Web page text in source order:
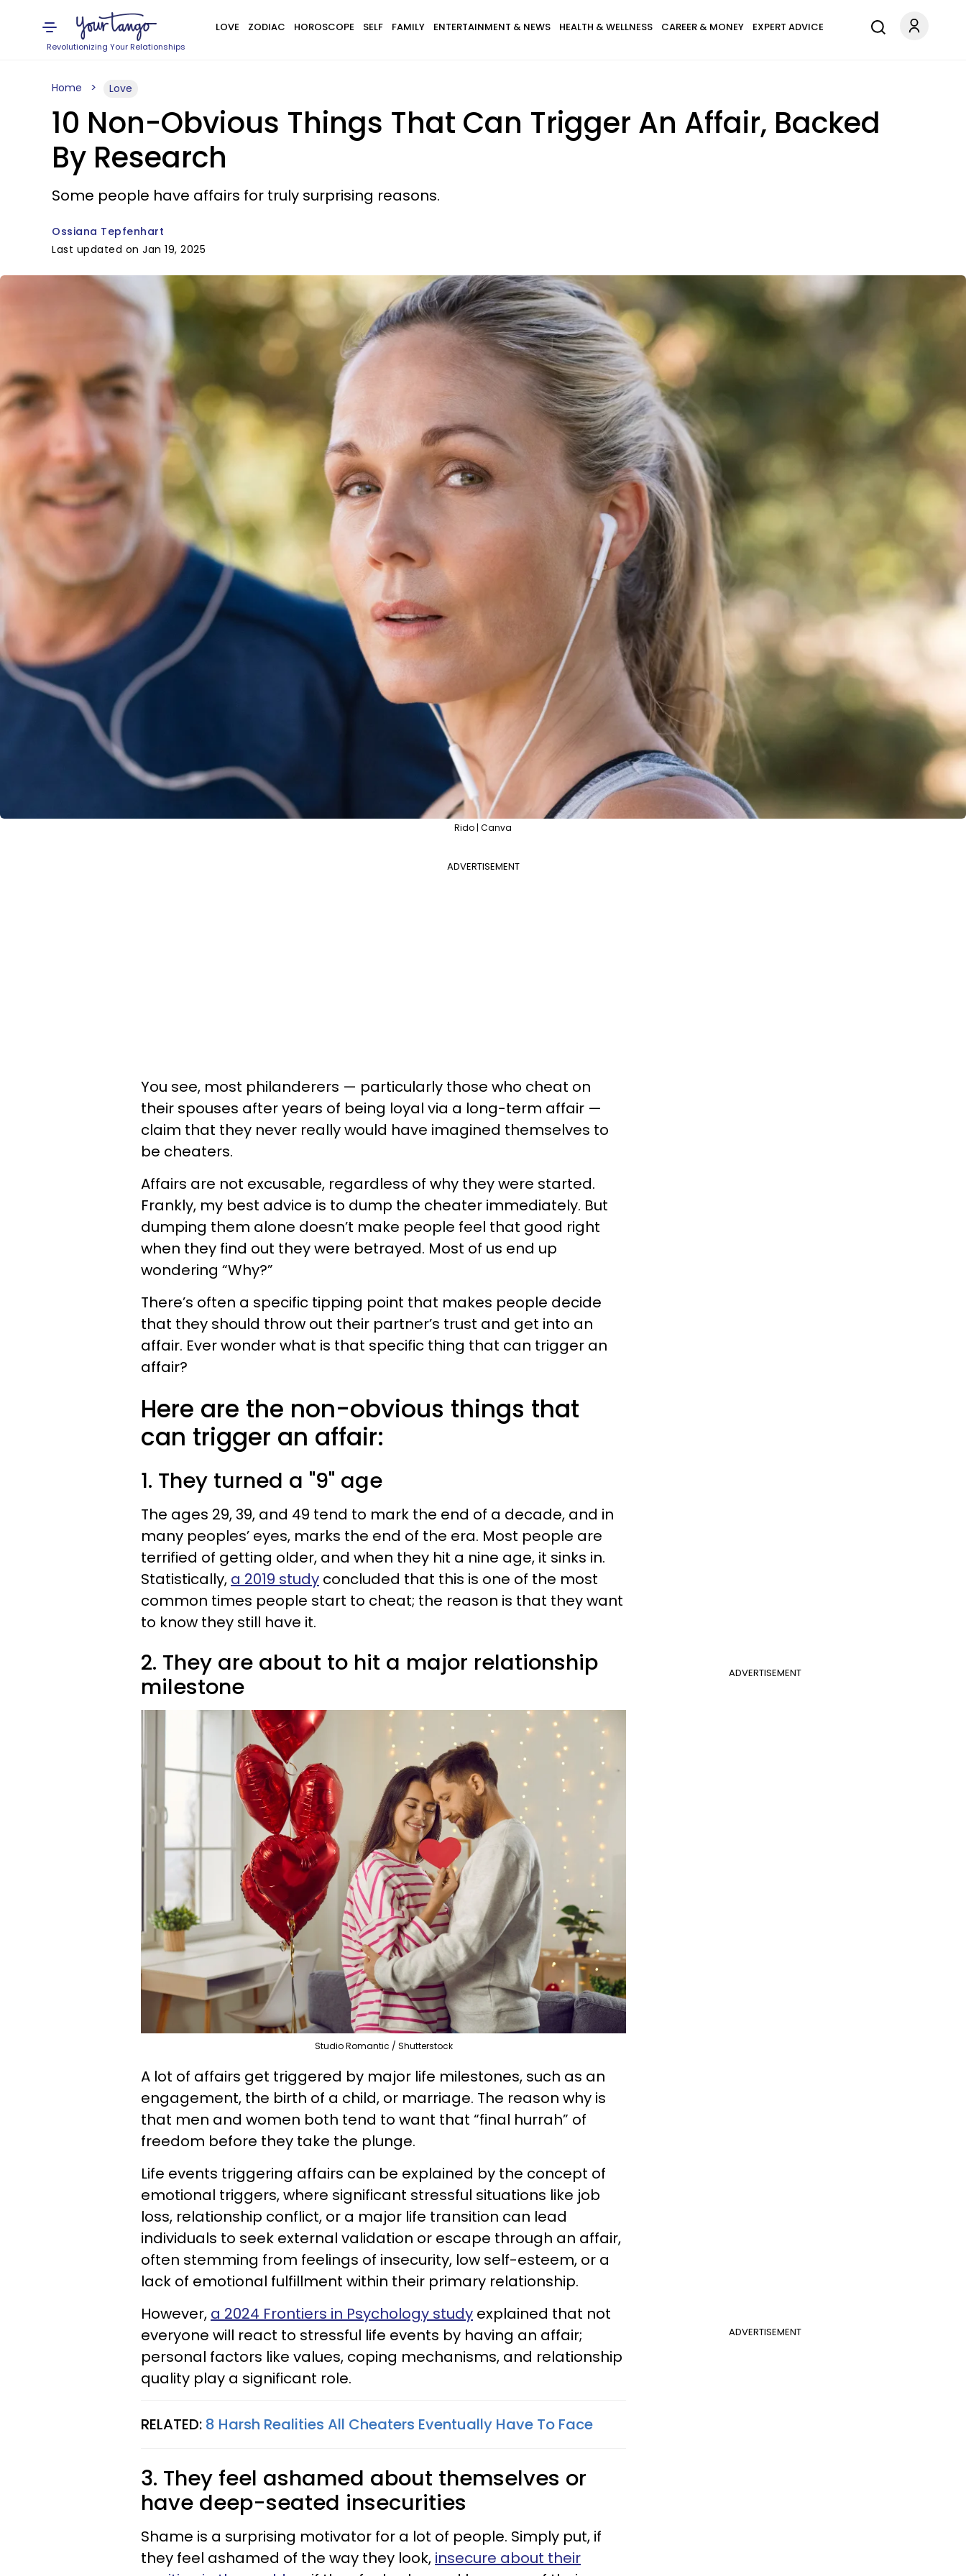
Revolutionizing Your Relationships
LOVE ZODIAC HOROSCOPE SELF FAMILY ENTERTAINMENT & NEWS HEALTH & WELLNESS CAREER & MONEY EXPERT ADVICE
Home Love
10 Non-Obvious Things That Can Trigger An Affair, Backed
By Research
Some people have affairs for truly surprising reasons.
Ossiana Tepfenhart
Last updated on Jan 19, 2025
Rido | Canva
ADVERTISEMENT
You see, most philanderers — particularly those who cheat on
their spouses after years of being loyal via a long-term affair —
claim that they never really would have imagined themselves to
be cheaters.
Affairs are not excusable, regardless of why they were started.
Frankly, my best advice is to dump the cheater immediately. But
dumping them alone doesn’t make people feel that good right
when they find out they were betrayed. Most of us end up
wondering “Why?”
There’s often a specific tipping point that makes people decide
that they should throw out their partner’s trust and get into an
affair. Ever wonder what is that specific thing that can trigger an
affair?
Here are the non-obvious things that
can trigger an affair:
1. They turned a "9" age
The ages 29, 39, and 49 tend to mark the end of a decade, and in
many peoples’ eyes, marks the end of the era. Most people are
terrified of getting older, and when they hit a nine age, it sinks in.
Statistically, a 2019 study concluded that this is one of the most
common times people start to cheat; the reason is that they want
to know they still have it.
ADVERTISEMENT
2. They are about to hit a major relationship
milestone
Studio Romantic / Shutterstock
A lot of affairs get triggered by major life milestones, such as an
engagement, the birth of a child, or marriage. The reason why is
that men and women both tend to want that “final hurrah” of
freedom before they take the plunge.
Life events triggering affairs can be explained by the concept of
emotional triggers, where significant stressful situations like job
loss, relationship conflict, or a major life transition can lead
individuals to seek external validation or escape through an affair,
often stemming from feelings of insecurity, low self-esteem, or a
lack of emotional fulfillment within their primary relationship.
ADVERTISEMENT
However, a 2024 Frontiers in Psychology study explained that not
everyone will react to stressful life events by having an affair;
personal factors like values, coping mechanisms, and relationship
quality play a significant role.
RELATED: 8 Harsh Realities All Cheaters Eventually Have To Face
3. They feel ashamed about themselves or
have deep-seated insecurities
Shame is a surprising motivator for a lot of people. Simply put, if
they feel ashamed of the way they look, insecure about their